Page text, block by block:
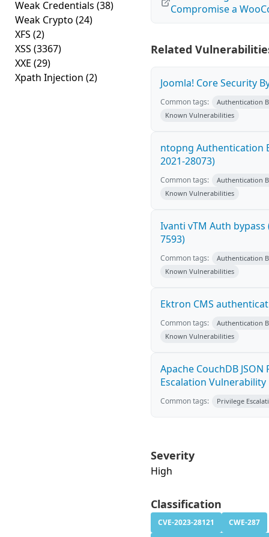
Weak Credentials (38)
Weak Crypto (24)
XFS (2)
XSS (3367)
XXE (29)
Xpath Injection (2)
Compromise a
Related
Joomla! Core Security
Common tags:
Authentication
Known Vulnerabilities
ntopng Authentication
2021-28073)
Common tags:
Authentication
Known Vulnerabilities
Ivanti vTM Auth bypass
7593)
Common tags:
Authentication
Known Vulnerabilities
Ektron CMS
Common tags:
Authentication
Known Vulnerabilities
Apache CouchDB
Escalation Vulnerability
Common tags: Privilege
Severity
High
Classification
CVE-2023-28121
CWE-287